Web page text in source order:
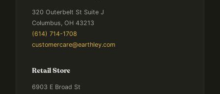
320 Outerbelt St Suite J
Columbus, OH 43213
(614) 714-1708
customercare@earthley.com
Retail Store
6903 E Broad St